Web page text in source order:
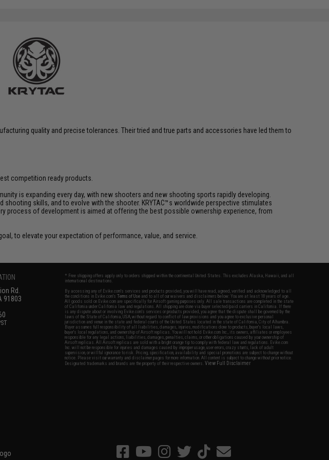
quality and precise tolerances. Their tried and true parts and accessories have led them to
competition ready products.
is expanding every day, with new shooters and new shooting sports rapidly developing.
skills, and to evolve with the shooter. KRYTAC™s worldwide perspective stimulates
process of development is aimed at offering the best possible ownership experience, from
to elevate your expectation of performance, value, and service.
Rd.
91803
* Free shipping offers apply only to orders shipped within the continental United States. This excludes Alaska, Hawaii, and all
international destinations.
By accessing any of Evike.com's services and products provided, you will have read, agreed, verified and acknowledged to all
the conditions in Evike.com'sTerms of Use and to all of our waivers and disclaimers below: You are at least 18 years of age.
All goods sold on Evike.com are specifically for Airsoft gaming purposes only. All sale transactions are completed in the state
of California under California law and regulations. All shipping are done via buyer selected/paid carriers in California. If there
is any dispute about or involving Evike.com's services or products provided, you agree that the dispute shall be governed by the
laws of the State of California, USA, without regard to conflict of law provisions and you agree to exclusive personal
jurisdiction and venue in the state and federal courts of the United States located in the state of California, City of Alhambra.
Buyer assumes full responsibility of all liabilities, damages, injuries, modifications done to products, buyer's local laws,
buyer's local regulations, and ownership of Airsoft replicas. You will not hold Evike.com Inc., its owners, affiliates or employees
responsible for any legal actions, liabilities, damages, penalties, claims, or other obligations caused by your ownership of
Airsoft replicas. All Airsoft replicas are sold with a bright orange tip to comply with federal law and regulations. Evike.com
Inc. will not be responsible for injuries and damages caused by improper usage, user errors, crazy stunts, lack of adult
supervision, or willful ignorance to risk. Pricing, specification, availability and special promotions are subject to change without
notice. Please visit our warranty and disclaimer pages for more information. All content is subject to change without prior notice.
Designated trademarks and brands are the property of their respective owners.View Full Disclaimer